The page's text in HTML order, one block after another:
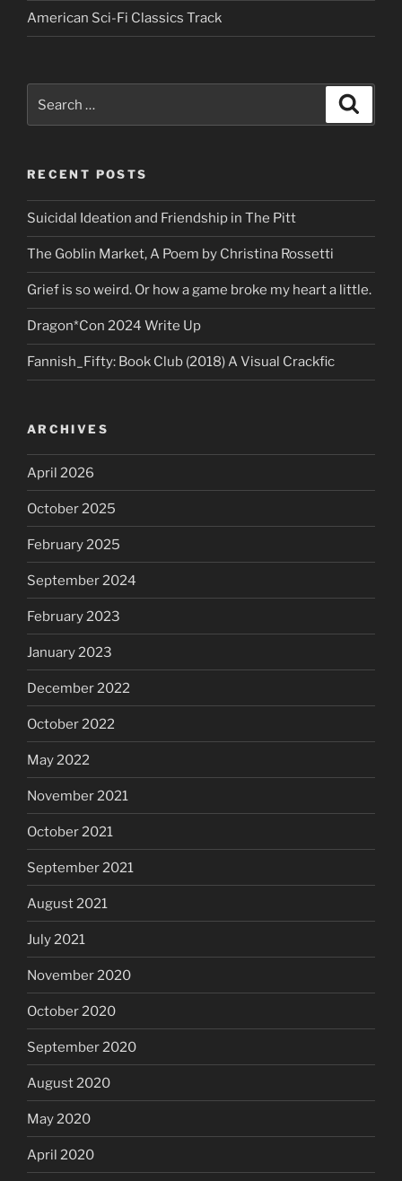
American Sci-Fi Classics Track
for:
RECENT POSTS
Suicidal Ideation and Friendship in The Pitt
The Goblin Market, A Poem by Christina Rossetti
Grief is so weird. Or how a game broke my heart a little.
Dragon*Con 2024 Write Up
Fannish_Fifty: Book Club (2018) A Visual Crackfic
ARCHIVES
April 2026
October 2025
February 2025
September 2024
February 2023
January 2023
December 2022
October 2022
May 2022
November 2021
October 2021
September 2021
August 2021
July 2021
November 2020
October 2020
September 2020
August 2020
May 2020
April 2020